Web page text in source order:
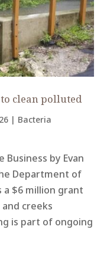
to clean polluted
| Bacteria
by Evan
Department of
$6 million grant
creeks
is part of ongoing